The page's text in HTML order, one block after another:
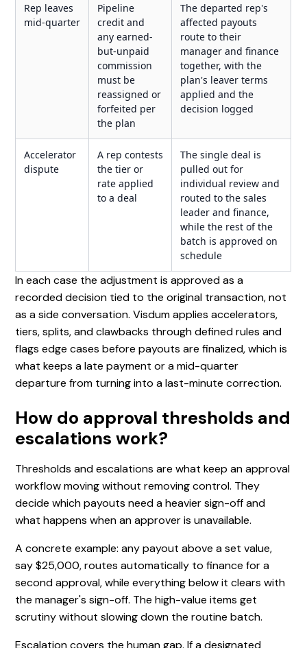
Rep leaves
mid-quarter
Pipeline
credit and
any earned-
but-unpaid
commission
must be
reassigned or
forfeited per
the plan
The departed rep's
affected payouts
route to their
manager and finance
together, with the
plan's leaver terms
applied and the
decision logged
Accelerator
dispute
A rep contests
the tier or
rate applied
to a deal
The single deal is
pulled out for
individual review and
routed to the sales
leader and finance,
while the rest of the
batch is approved on
schedule
In each case the adjustment is approved as a
recorded decision tied to the original transaction, not
as a side conversation. Visdum applies accelerators,
tiers, splits, and clawbacks through defined rules and
flags edge cases before payouts are finalized, which is
what keeps a late payment or a mid-quarter
departure from turning into a last-minute correction.
How do approval thresholds and
escalations work?
Thresholds and escalations are what keep an approval
workflow moving without removing control. They
decide which payouts need a heavier sign-off and
what happens when an approver is unavailable.
A concrete example: any payout above a set value,
say $25,000, routes automatically to finance for a
second approval, while everything below it clears with
the manager's sign-off. The high-value items get
scrutiny without slowing down the routine batch.
Escalation covers the human gap. If a designated